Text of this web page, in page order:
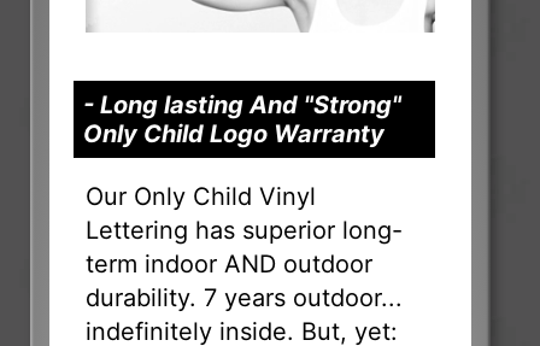
- Long lasting And "Strong"
Only Child Logo Warranty
Our Only Child Vinyl
Lettering has superior long-
term indoor AND outdoor
durability. 7 years outdoor...
indefinitely inside. But, yet: